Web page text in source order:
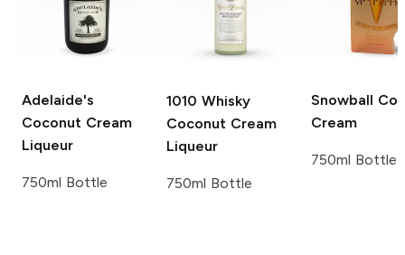
Adelaide's
Coconut Cream
Liqueur
750ml Bottle
1010 Whisky
Coconut Cream
Liqueur
750ml Bottle
Snowball
Cream
750ml Bottle